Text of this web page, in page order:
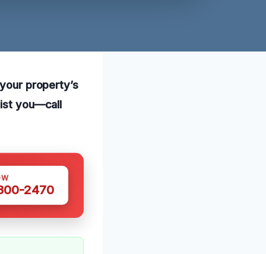
property’s
you—call
2470